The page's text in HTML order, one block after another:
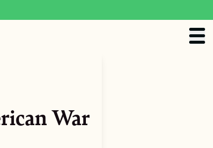
War